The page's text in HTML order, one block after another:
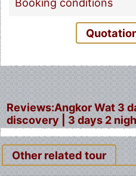
Reviews:Angkor Wat 3
discovery | 3 days 2
Other related tour